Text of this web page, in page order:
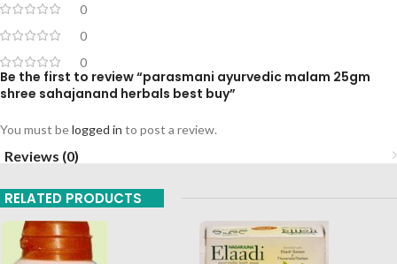
0
0
0
Be the first to review “parasmani ayurvedic malam 25gm
shree sahajanand herbals best buy”
You must belogged in to post a review.
Reviews (0)
RELATED PRODUCTS